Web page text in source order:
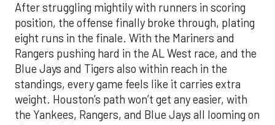
After struggling mightily with runners in scoring
position, the offense finally broke through, plating
eight runs in the finale. With the Mariners and
Rangers pushing hard in the AL West race, and the
Blue Jays and Tigers also within reach in the
standings, every game feels like it carries extra
weight. Houston’s path won’t get any easier, with
the Yankees, Rangers, and Blue Jays all looming on